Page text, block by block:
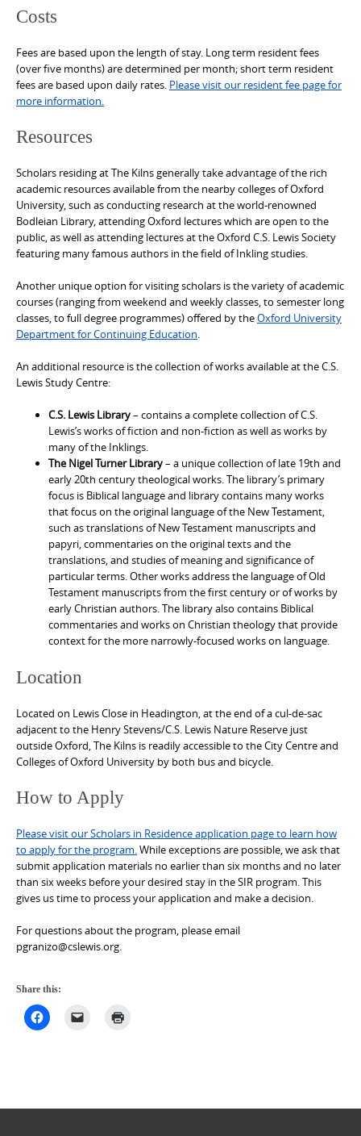
Costs
Fees are based upon the length of stay. Long term resident fees
(over five months) are determined per month; short term resident
fees are based upon daily rates. Please visit our resident fee page for
more information.
Resources
Scholars residing at The Kilns generally take advantage of the rich
academic resources available from the nearby colleges of Oxford
University, such as conducting research at the world-renowned
Bodleian Library, attending Oxford lectures which are open to the
public, as well as attending lectures at the Oxford C.S. Lewis Society
featuring many famous authors in the field of Inkling studies.
Another unique option for visiting scholars is the variety of academic
courses (ranging from weekend and weekly classes, to semester long
classes, to full degree programmes) offered by theOxford University
Department for Continuing Education.
An additional resource is the collection of works available at the C.S.
Lewis Study Centre:
C.S. Lewis Library– contains a complete collection of C.S.
Lewis’s works of fiction and non-fiction as well as works by
many of the Inklings.
The Nigel Turner Library– a unique collection of late 19th and
early 20th century theological works. The library’s primary
focus is Biblical language and library contains many works
that focus on the original language of the New Testament,
such as translations of New Testament manuscripts and
papyri, commentaries on the original texts and the
translations, and studies of meaning and significance of
particular terms. Other works address the language of Old
Testament manuscripts from the first century or of works by
early Christian authors. The library also contains Biblical
commentaries and works on Christian theology that provide
context for the more narrowly-focused works on language.
Location
Located on Lewis Close in Headington, at the end of a cul-de-sac
adjacent to the Henry Stevens/C.S. Lewis Nature Reserve just
outside Oxford, The Kilns is readily accessible to the City Centre and
Colleges of Oxford University by both bus and bicycle.
How to Apply
Please visit our Scholars in Residence application page to learn how
to apply for the program.While exceptions are possible, we ask that
submit application materials no earlier than six months and no later
than six weeks before your desired stay in the SIR program. This
gives us time to process your application and make a decision.
For questions about the program, please email
pgranizo@cslewis.org.
Share this: